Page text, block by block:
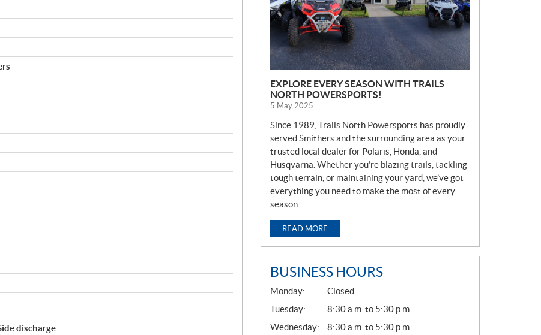
discharge
EXPLORE EVERY SEASON WITH TRAILS
NORTH POWERSPORTS!
5 May 2025
Since 1989, Trails North Powersports has proudly
served Smithers and the surrounding area as your
trusted local dealer for Polaris, Honda, and
Husqvarna. Whether you’re blazing trails, tackling
tough terrain, or maintaining your yard, we’ve got
everything you need to make the most of every
season.
READ MORE
BUSINESS HOURS
G
E
N
E
R
Monday:
Closed
Tuesday:
8:30 a.m. to 5:30 p.m.
Wednesday:
8:30 a.m. to 5:30 p.m.